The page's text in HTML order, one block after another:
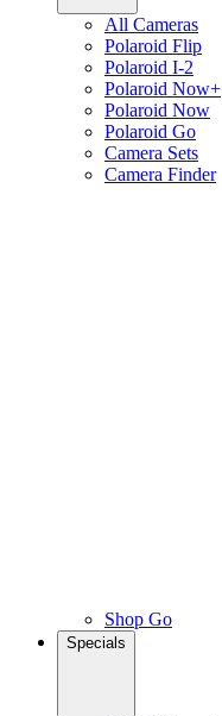
All Cameras
Polaroid Flip
Polaroid I-2
Polaroid Now+
Polaroid Now
Polaroid Go
Camera Sets
Camera Finder
Shop Go
Specials